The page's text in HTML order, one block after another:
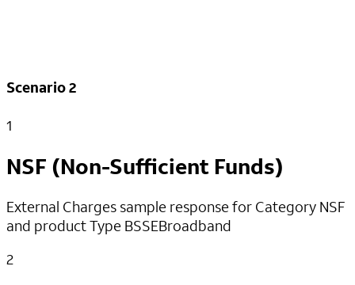
Scenario 2
1
NSF (Non-Sufficient Funds)
External Charges sample response for Category NSF
and product Type BSSEBroadband
2